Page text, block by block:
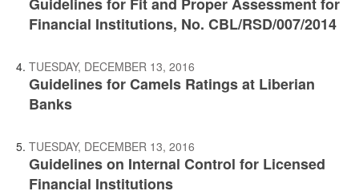
Financial Institutions, No. CBL/RSD/007/2014
TUESDAY, DECEMBER 13, 2016
Guidelines for Camels Ratings at Liberian
Banks
TUESDAY, DECEMBER 13, 2016
Guidelines on Internal Control for Licensed
Financial Institutions